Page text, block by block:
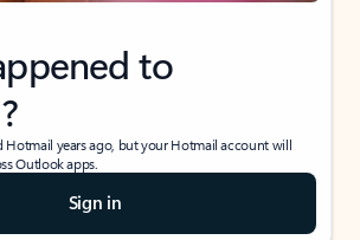
to
Hotmail years ago, but your Hotmail account will
Outlook apps.
Sign in